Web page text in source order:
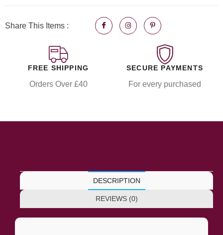
Share This Items :
FREE SHIPPING
Orders Over £40
SECURE PAYMENTS
For every purchased
DESCRIPTION
REVIEWS (0)